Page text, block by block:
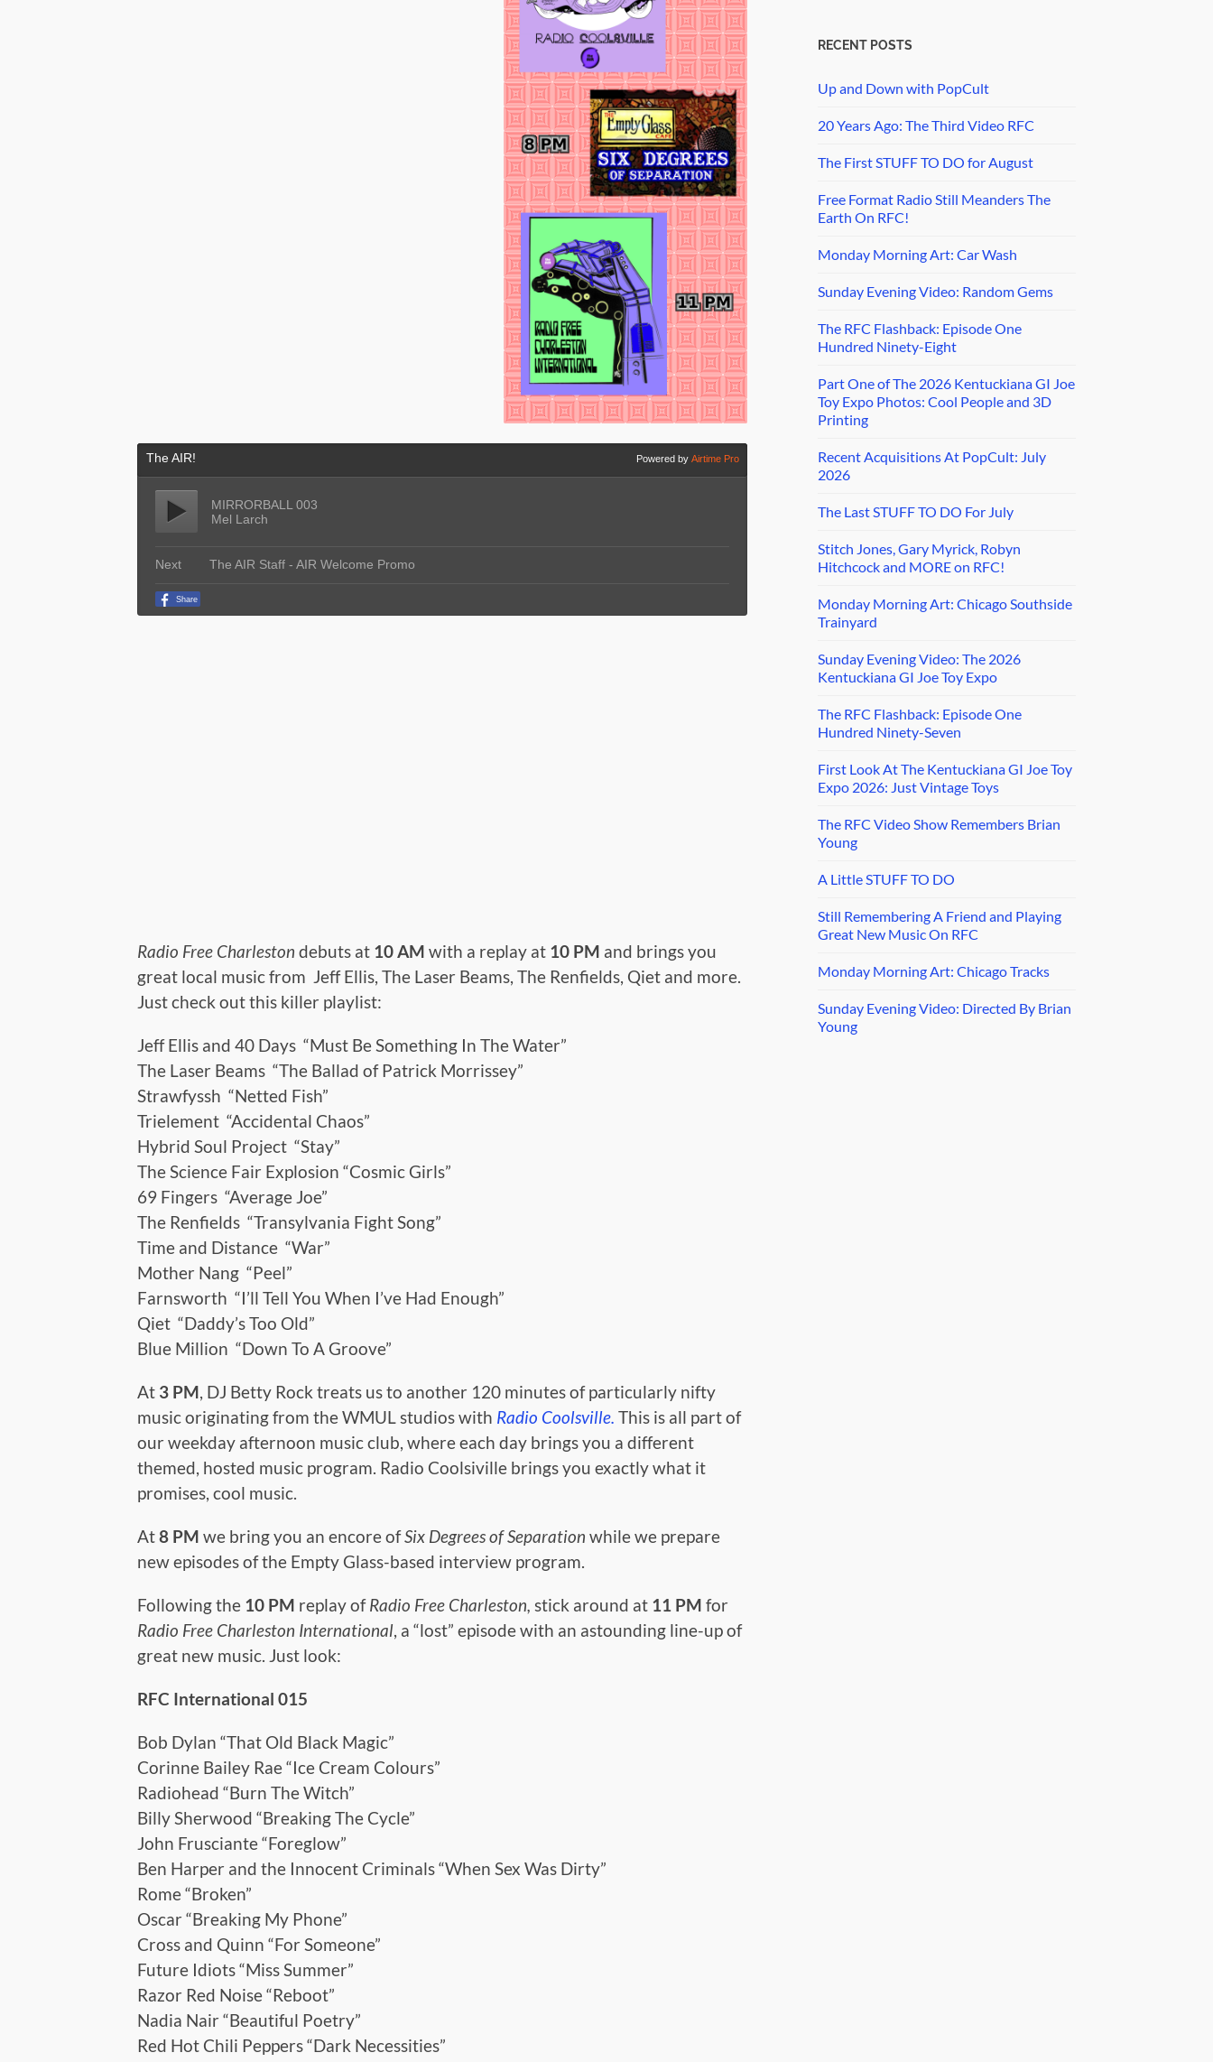
Radio Free Charleston debuts at 10 AM with a replay at 10 PM and brings you
great local music from Jeff Ellis, The Laser Beams, The Renfields, Qiet and more.
Just check out this killer playlist:
Jeff Ellis and 40 Days “Must Be Something In The Water”
The Laser Beams “The Ballad of Patrick Morrissey”
Strawfyssh “Netted Fish”
Trielement “Accidental Chaos”
Hybrid Soul Project “Stay”
The Science Fair Explosion “Cosmic Girls”
69 Fingers “Average Joe”
The Renfields “Transylvania Fight Song”
Time and Distance “War”
Mother Nang “Peel”
Farnsworth “I’ll Tell You When I’ve Had Enough”
Qiet “Daddy’s Too Old”
Blue Million “Down To A Groove”
At 3 PM, DJ Betty Rock treats us to another 120 minutes of particularly nifty
music originating from the WMUL studios with Radio Coolsville. This is all part of
our weekday afternoon music club, where each day brings you a different
themed, hosted music program. Radio Coolsiville brings you exactly what it
promises, cool music.
At8 PM we bring you an encore ofSix Degrees of Separation while we prepare
new episodes of the Empty Glass-based interview program.
Following the 10 PM replay ofRadio Free Charleston, stick around at 11 PM for
Radio Free Charleston International, a “lost” episode with an astounding line-up of
great new music. Just look:
RFC International 015
Bob Dylan “That Old Black Magic”
Corinne Bailey Rae “Ice Cream Colours”
Radiohead “Burn The Witch”
Billy Sherwood “Breaking The Cycle”
John Frusciante “Foreglow”
Ben Harper and the Innocent Criminals “When Sex Was Dirty”
Rome “Broken”
Oscar “Breaking My Phone”
Cross and Quinn “For Someone”
Future Idiots “Miss Summer”
Razor Red Noise “Reboot”
Nadia Nair “Beautiful Poetry”
Red Hot Chili Peppers “Dark Necessities”
RECENT POSTS
Up and Down with PopCult
20 Years Ago: The Third Video RFC
The First STUFF TO DO for August
Free Format Radio Still Meanders The
Earth On RFC!
Monday Morning Art: Car Wash
Sunday Evening Video: Random Gems
The RFC Flashback: Episode One
Hundred Ninety-Eight
Part One of The 2026 Kentuckiana GI Joe
Toy Expo Photos: Cool People and 3D
Printing
Recent Acquisitions At PopCult: July
2026
The Last STUFF TO DO For July
Stitch Jones, Gary Myrick, Robyn
Hitchcock and MORE on RFC!
Monday Morning Art: Chicago Southside
Trainyard
Sunday Evening Video: The 2026
Kentuckiana GI Joe Toy Expo
The RFC Flashback: Episode One
Hundred Ninety-Seven
First Look At The Kentuckiana GI Joe Toy
Expo 2026: Just Vintage Toys
The RFC Video Show Remembers Brian
Young
A Little STUFF TO DO
Still Remembering A Friend and Playing
Great New Music On RFC
Monday Morning Art: Chicago Tracks
Sunday Evening Video: Directed By Brian
Young